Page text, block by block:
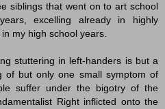
siblings that went on to art school
excelling already in highly
my high school years.
stuttering in left-handers is but a
of but only one small symptom of
suffer under the bigotry of the
Right inflicted onto the